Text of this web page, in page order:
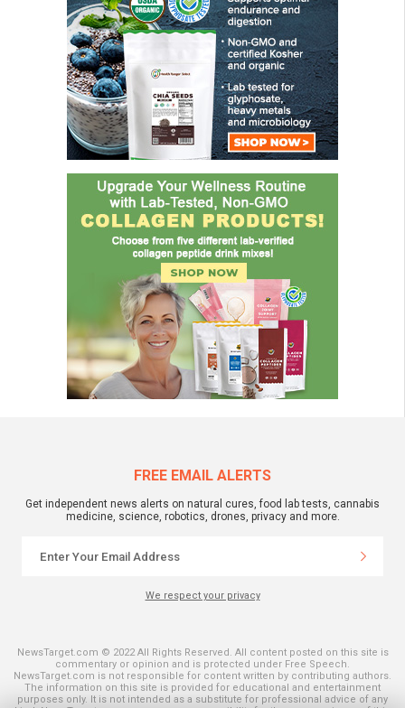
FREE EMAIL ALERTS
Get independent news alerts on natural cures, food lab tests, cannabis
medicine, science, robotics, drones, privacy and more.
We respect your privacy
NewsTarget.com © 2022 All Rights Reserved. All content posted on this site is
commentary or opinion and is protected under Free Speech.
NewsTarget.com is not responsible for content written by contributing authors.
The information on this site is provided for educational and entertainment
purposes only. It is not intended as a substitute for professional advice of any